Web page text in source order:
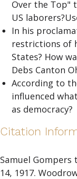
Over the Top"
US
In his
restrictions of
States? How
Debs Canton
According to
influenced
as democracy?
Citation
Samuel Gompers
14, 1917.